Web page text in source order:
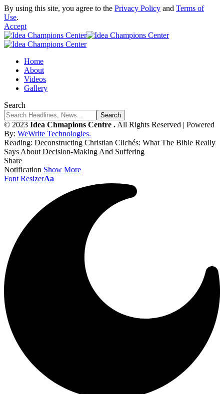
By using this site, you agree to the Privacy Policy and Terms of
Use.
Accept
Home
About
Videos
Gallery
Search
© 2023 Idea Chmapions Centre . All Rights Reserved | Powered
By: WeWrite Technologies.
Reading: Deconstructing Christian Clichés: What The Bible Really
Says About Decision-Making And Suffering
Share
Notification Show More
Font ResizerAa